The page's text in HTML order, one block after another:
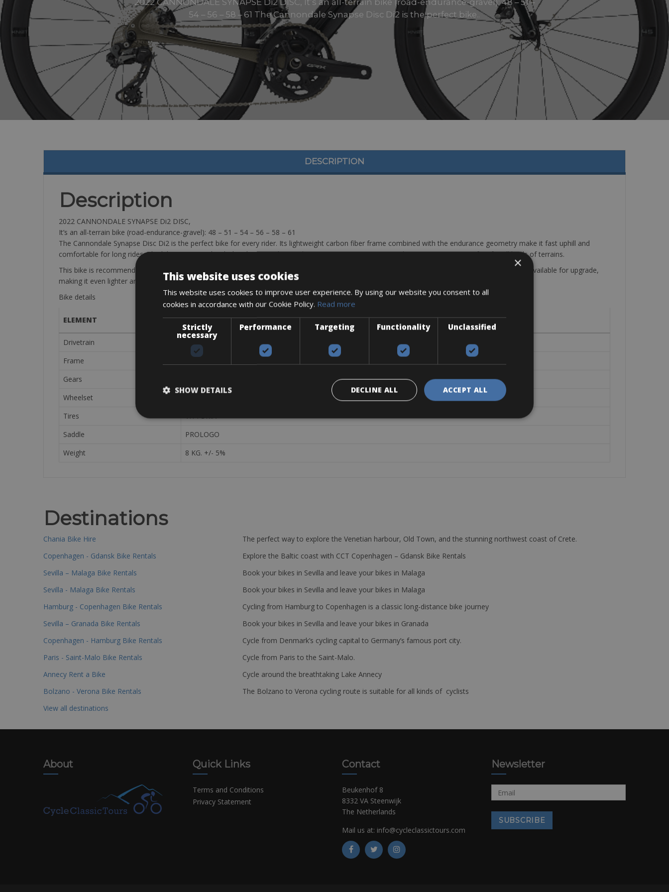
2022 CANNONDALE SYNAPSE Di2 DISC, It’s an all-terrain bike (road-endurance-gravel): 48 – 51 –
54 – 56 – 58 – 61 The Cannondale Synapse Disc Di2 is the perfect bike..
DESCRIPTION
Description
2022 CANNONDALE SYNAPSE Di2 DISC,
It’s an all-terrain bike (road-endurance-gravel): 48 – 51 – 54 – 56 – 58 – 61
The Cannondale Synapse Disc Di2 is the perfect bike for every rider. Its lightweight carbon fiber frame combined with the endurance geometry make it fast uphill and
comfortable for long rides. The bike is equipped with the Shimano Ultegra Electronic Di2 Disc group set with compact gears is perfect for all kinds of terrains.
This bike is recommended for all those riders looking for a light and comfortable machine at a very convenient rate. Optional full carbon wheelset available for upgrade,
making it even lighter and faster!
Bike details
ELEMENT DETAILS
Drivetrain
DRIVETRAIN SHIMANO ULTEGRA DI2 DISC
Frame
Gears
Wheelset
Tires
VITTORIA
Saddle
PROLOGO
Weight
8 KG. +/- 5%
Destinations
Chania Bike Hire
The perfect way to explore the Venetian harbour, Old Town, and the stunning northwest coast of Crete.
Copenhagen - Gdansk Bike Rentals
Explore the Baltic coast with CCT Copenhagen – Gdansk Bike Rentals
Sevilla – Malaga Bike Rentals
Book your bikes in Sevilla and leave your bikes in Malaga
Sevilla - Malaga Bike Rentals
Book your bikes in Sevilla and leave your bikes in Malaga
Hamburg - Copenhagen Bike Rentals
Cycling from Hamburg to Copenhagen is a classic long-distance bike journey
Sevilla – Granada Bike Rentals
Book your bikes in Sevilla and leave your bikes in Granada
Copenhagen - Hamburg Bike Rentals
Cycle from Denmark’s cycling capital to Germany’s famous port city.
Paris - Saint-Malo Bike Rentals
Cycle from Paris to the Saint-Malo.
Annecy Rent a Bike
Cycle around the breathtaking Lake Annecy
Bolzano - Verona Bike Rentals
The Bolzano to Verona cycling route is suitable for all kinds of cyclists
View all destinations
About Quick Links
Terms and Conditions
Privacy Statement
Contact
Beukenhof 8
8332 VA Steenwijk
The Netherlands
Mail us at: info@cycleclassictours.com
Newsletter
×
This website uses cookies
This website uses cookies to improve user experience. By using our website you consent to all
cookies in accordance with our Cookie Policy. Read more
Strictly
necessary
Performance Targeting Functionality Unclassified
ACCEPT ALL
DECLINE ALL
SHOW DETAILS